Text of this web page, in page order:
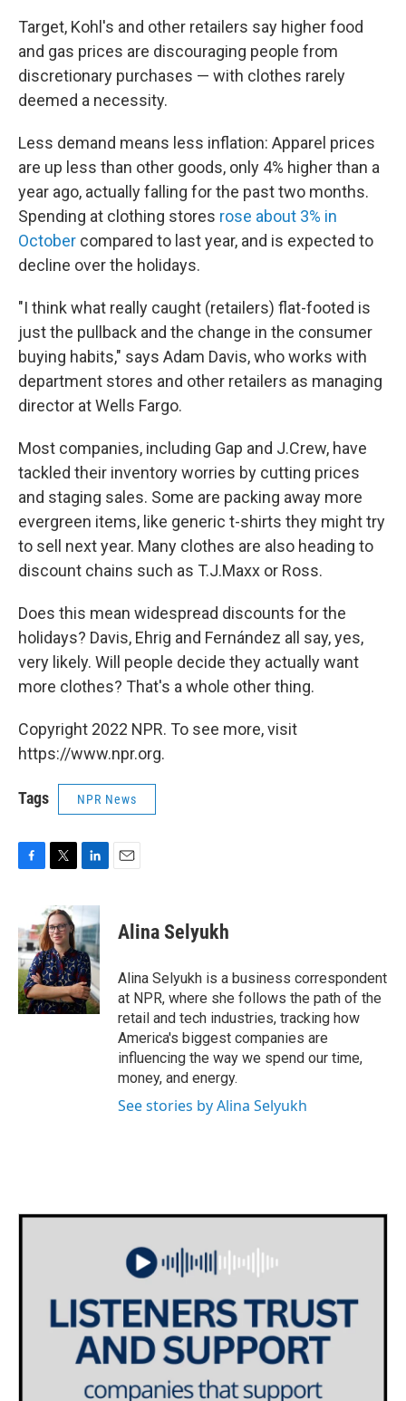
Target, Kohl's and other retailers say higher food
and gas prices are discouraging people from
discretionary purchases — with clothes rarely
deemed a necessity.
Less demand means less inflation: Apparel prices
are up less than other goods, only 4% higher than a
year ago, actually falling for the past two months.
Spending at clothing stores rose about 3% in
October compared to last year, and is expected to
decline over the holidays.
"I think what really caught (retailers) flat-footed is
just the pullback and the change in the consumer
buying habits," says Adam Davis, who works with
department stores and other retailers as managing
director at Wells Fargo.
Most companies, including Gap and J.Crew, have
tackled their inventory worries by cutting prices
and staging sales. Some are packing away more
evergreen items, like generic t-shirts they might try
to sell next year. Many clothes are also heading to
discount chains such as T.J.Maxx or Ross.
Does this mean widespread discounts for the
holidays? Davis, Ehrig and Fernández all say, yes,
very likely. Will people decide they actually want
more clothes? That's a whole other thing.
Copyright 2022 NPR. To see more, visit
https://www.npr.org.
Tags NPR News
e
b
o
o
k
i
t
t
e
r
n
k
e
d
I
n
Alina Selyukh
Alina Selyukh is a business correspondent
at NPR, where she follows the path of the
retail and tech industries, tracking how
America's biggest companies are
influencing the way we spend our time,
money, and energy.
See stories by Alina Selyukh